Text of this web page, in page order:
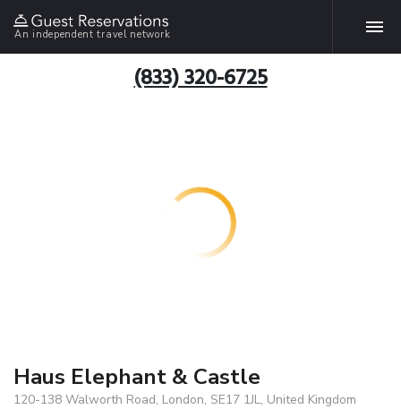
An independent travel network
(833) 320-6725
Haus Elephant & Castle
120-138 Walworth Road, London, SE17 1JL, United Kingdom